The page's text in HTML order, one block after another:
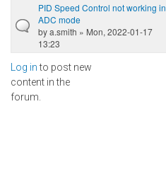
PID Speed Control not working in
ADC mode
bya.smith » Mon, 2022-01-17
13:23
Log into post new
content in the
forum.
Pages